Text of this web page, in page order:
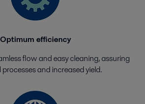
Optimum efficiency
flow and easy cleaning, assuring
and increased yield.